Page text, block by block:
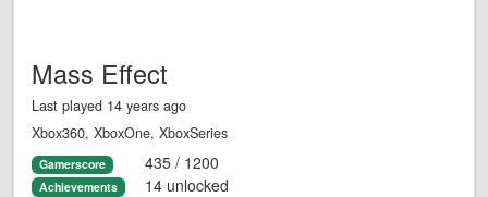
Mass Effect
Last played 14 years ago
Xbox360, XboxOne, XboxSeries
Gamerscore 435 / 1200
Achievements 14 unlocked